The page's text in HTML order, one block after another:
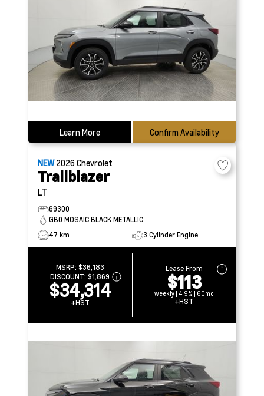
Learn More Confirm Availability
NEW2026Chevrolet
Trailblazer
LT
69300
GB0 MOSAIC BLACK METALLIC
47 km
3 Cylinder Engine
MSRP: $36,183
DISCOUNT:$1,869
$34,314
+HST
Lease From
$113
weekly | 4.9% | 60mo
+HST